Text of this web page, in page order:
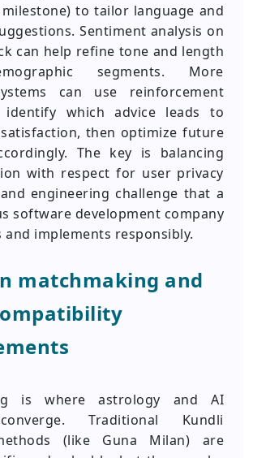
to tailor language and
Sentiment analysis on
can help refine tone and length
segments. More
can use reinforcement
which advice leads to
then optimize future
The key is balancing
with respect for user privacy
engineering challenge that a
software development company
and implements responsibly.
matchmaking and
is where astrology and AI
Traditional Kundli
(like Guna Milan) are